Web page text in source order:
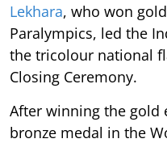
Lekhara, who won
Paralympics, led the
the tricolour national
Closing Ceremony.
After winning the gold
bronze medal in the